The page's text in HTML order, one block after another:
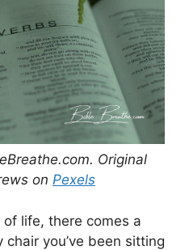
Original
on Pexels
life, there comes a
you’ve been sitting